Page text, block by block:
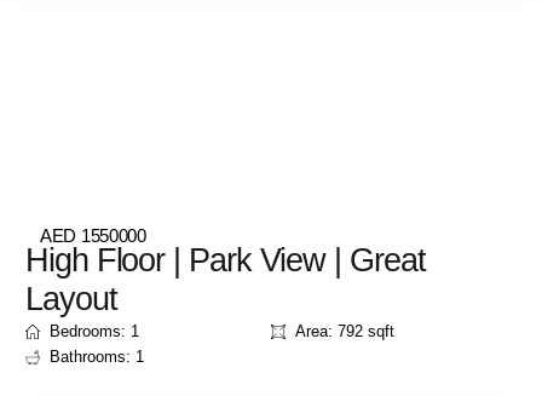
AED 1550000
High Floor | Park View | Great
Layout
Bedrooms: 1
Bathrooms: 1
Area: 792 sqft